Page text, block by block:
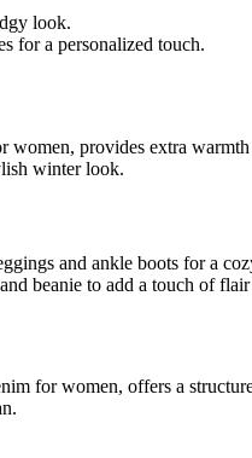
look.
for a personalized touch.
women, provides extra
winter look.
and ankle boots for a
beanie to add a touch of
for women, offers a